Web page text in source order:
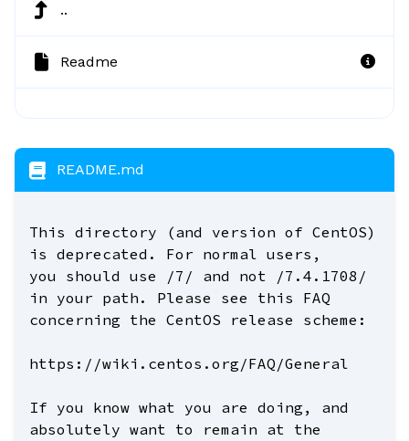
..
Readme
README.md
This directory (and version of CentOS)
is deprecated. For normal users,
you should use /7/ and not /7.4.1708/
in your path. Please see this FAQ
concerning the CentOS release scheme:
https://wiki.centos.org/FAQ/General
If you know what you are doing, and
absolutely want to remain at the